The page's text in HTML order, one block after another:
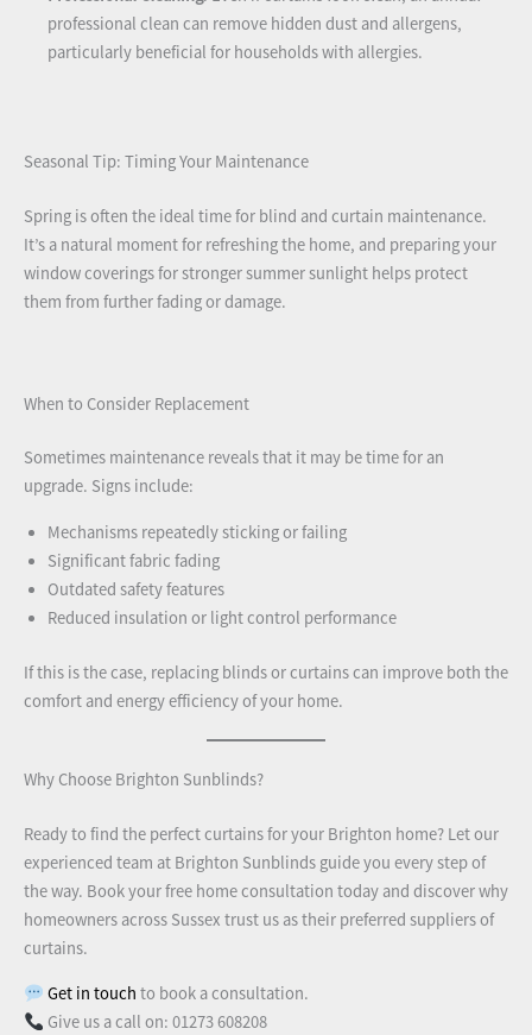
professional clean can remove hidden dust and allergens,
particularly beneficial for households with allergies.
Seasonal Tip: Timing Your Maintenance
Spring is often the ideal time for blind and curtain maintenance.
It’s a natural moment for refreshing the home, and preparing your
window coverings for stronger summer sunlight helps protect
them from further fading or damage.
When to Consider Replacement
Sometimes maintenance reveals that it may be time for an
upgrade. Signs include:
Mechanisms repeatedly sticking or failing
Significant fabric fading
Outdated safety features
Reduced insulation or light control performance
If this is the case, replacing blinds or curtains can improve both the
comfort and energy efficiency of your home.
Why Choose Brighton Sunblinds?
Ready to find the perfect curtains for your Brighton home? Let our
experienced team at Brighton Sunblinds guide you every step of
the way. Book your free home consultation today and discover why
homeowners across Sussex trust us as their preferred suppliers of
curtains.
Get in touch to book a consultation.
Give us a call on: 01273 608208